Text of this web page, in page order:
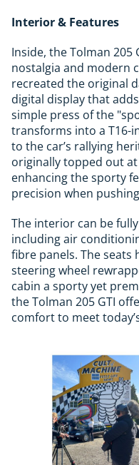
Interior & Features
Inside, the Tolman 205
nostalgia and modern
recreated the original
digital display that
simple press of the
transforms into a T16-
to the car’s rallying
originally topped out
enhancing the sporty
precision when
The interior can be
including air
fibre panels. The
steering wheel
cabin a sporty yet
the Tolman 205 GTI
comfort to meet